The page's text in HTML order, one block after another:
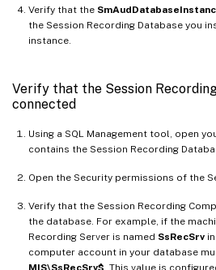
Verify that the
the Session Recording Database you
instance.
Verify that the Session
connected
Using a SQL Management tool, open
contains the Session Recording
Open the Security permissions of the
Verify that the Session Recording
the database. For example, if the
Recording Server is named SsRecSrv
computer account in your database
MIS\SsRecSrv$ . This value is